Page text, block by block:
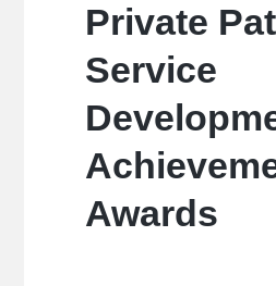
Private
Service
Awards